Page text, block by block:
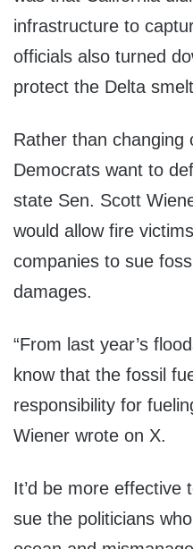
infrastructure to
officials also turned
protect the Delta
Rather than changing
Democrats want to
state Sen. Scott
would allow fire
companies to sue
damages.
“From last year’s
know that the fossil
responsibility for
Wiener wrote on X.
It’d be more effective
sue the politicians